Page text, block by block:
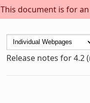
This document is for
Release notes for 4.2